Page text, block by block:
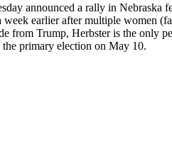
announced a rally in Nebraska
week earlier after multiple women
from Trump, Herbster is the only
primary election on May 10.